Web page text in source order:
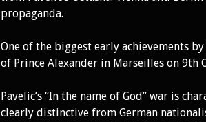
propaganda.
One of the biggest early achievements
of Prince Alexander in Marseilles on 9th
Pavelic’s “In the name of God” war is
clearly distinctive from German